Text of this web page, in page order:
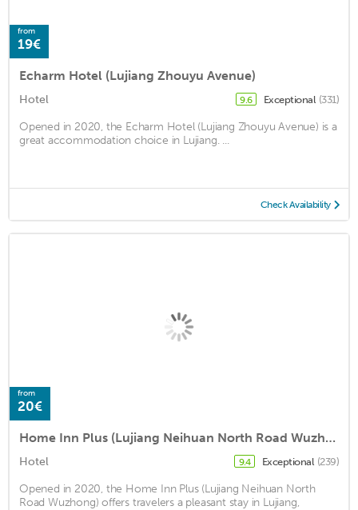
from
19€
Echarm Hotel (Lujiang Zhouyu Avenue)
Hotel 9.6 Exceptional (331)
Opened in 2020, the Echarm Hotel (Lujiang Zhouyu Avenue) is a
great accommodation choice in Lujiang. ...
Check Availability
from
20€
Home Inn Plus (Lujiang Neihuan North Road Wuzhong)
Hotel 9.4 Exceptional (239)
Opened in 2020, the Home Inn Plus (Lujiang Neihuan North
Road Wuzhong) offers travelers a pleasant stay in Lujiang,